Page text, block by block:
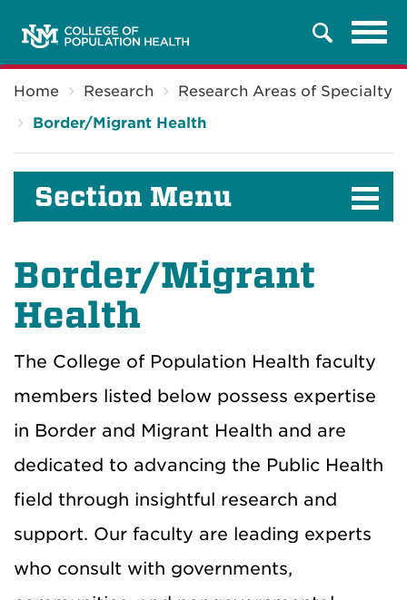
Search
Home Research
Research Areas of Specialty
Border/Migrant Health
Section Menu
Border/Migrant
Health
The College of Population Health faculty
members listed below possess expertise
in Border and Migrant Health and are
dedicated to advancing the Public Health
field through insightful research and
support. Our faculty are leading experts
who consult with governments,